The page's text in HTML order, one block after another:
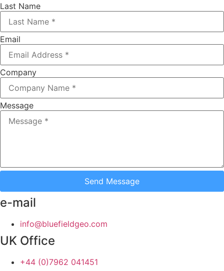
Last Name
Email
Company
Message
Send Message
e-mail
info@bluefieldgeo.com
UK Office
+44 (0)7962 041451